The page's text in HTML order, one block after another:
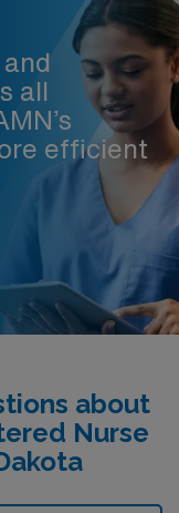
all
efficient
about
Nurse